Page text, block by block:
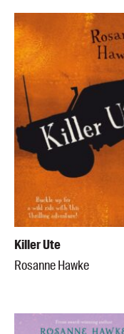
Killer Ute
Rosanne Hawke